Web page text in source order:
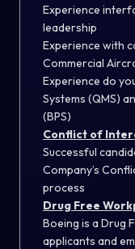
Experience
leadership
Experience with
Commercial
Experience do
Systems (QMS)
(BPS)
Conflict of
Successful
Company’s
process
Drug Free
Boeing is a Drug
applicants and